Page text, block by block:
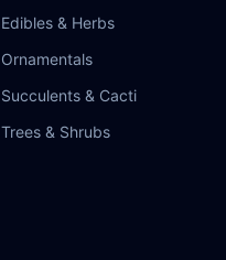
Edibles & Herbs
Ornamentals
Succulents & Cacti
Trees & Shrubs